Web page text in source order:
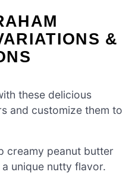
&
these delicious
and customize them to
creamy peanut butter
unique nutty flavor.